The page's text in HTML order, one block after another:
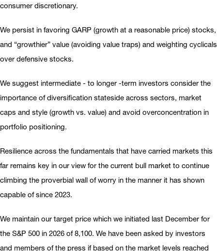
consumer discretionary.
We persist in favoring GARP (growth at a reasonable price) stocks,
and “growthier” value (avoiding value traps) and weighting cyclicals
over defensive stocks.
We suggest intermediate - to longer -term investors consider the
importance of diversification stateside across sectors, market
caps and style (growth vs. value) and avoid overconcentration in
portfolio positioning.
Resilience across the fundamentals that have carried markets this
far remains key in our view for the current bull market to continue
climbing the proverbial wall of worry in the manner it has shown
capable of since 2023.
We maintain our target price which we initiated last December for
the S&P 500 in 2026 of 8,100. We have been asked by investors
and members of the press if based on the market levels reached